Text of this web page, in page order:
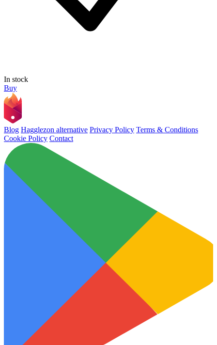
In stock
Buy
Blog Hagglezon alternative Privacy Policy Terms & Conditions
Cookie Policy Contact